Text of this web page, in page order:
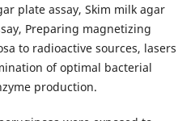
plate assay, Skim milk agar
Preparing magnetizing
to radioactive sources, lasers
of optimal bacterial
production.